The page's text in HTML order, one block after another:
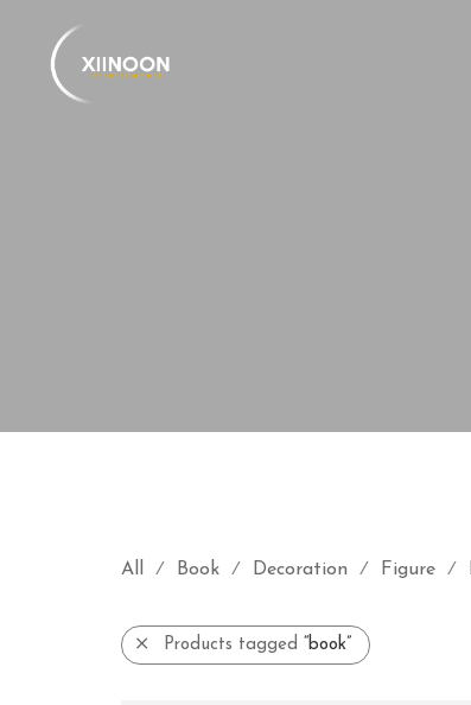
All ⁄ Book ⁄ Decoration ⁄ Figure ⁄
Products tagged “book”